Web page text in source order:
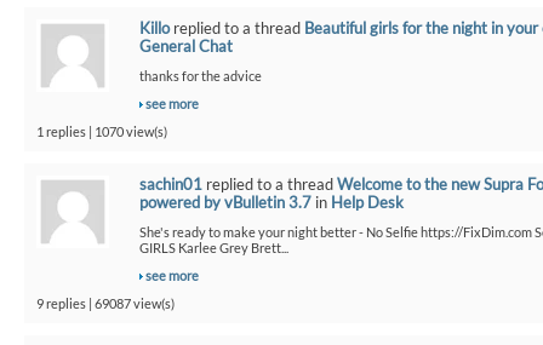
Killoreplied to a thread Beautiful girls for the night in your
General Chat
thanks for the advice
see more
1 replies | 1070 view(s)
sachin01 replied to a threadWelcome to the new Supra
powered by vBulletin 3.7 in Help Desk
She's ready to make your night better - No Selfie https://FixDim.com
GIRLS Karlee Grey Brett...
see more
9 replies | 69087 view(s)